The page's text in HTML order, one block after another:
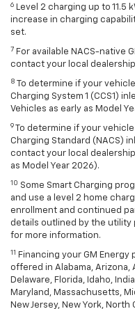
6 Level 2 charging up to 11.5
increase in charging
set.
7 For available NACS-native
contact your local
8
To determine if your
Charging System 1 (CCS1)
Vehicles as early as Model
9
To determine if your
Charging Standard (NACS)
contact your local dealership
as Model Year 2026).
10 Some Smart Charging
and use a level 2 home
enrollment and continued
details outlined by the utility
for more information.
11
Financing your GM
offered in Alabama, Arizona,
Delaware, Florida, Idaho,
Maryland, Massachusetts,
New Jersey, New York,